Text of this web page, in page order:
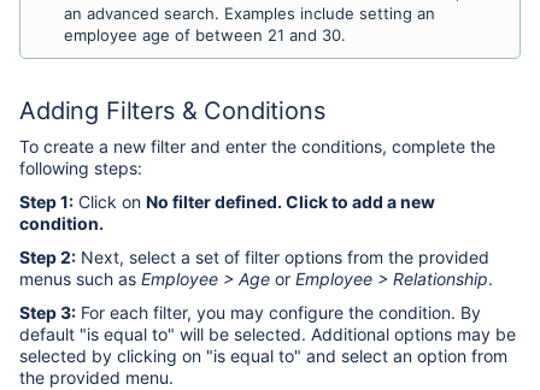
an advanced search. Examples include setting an
employee age of between 21 and 30.
Adding Filters & Conditions
To create a new filter and enter the conditions, complete the
following steps:
Step 1: Click on No filter defined. Click to add a new
condition.
Step 2: Next, select a set of filter options from the provided
menus such as Employee > Age or Employee > Relationship.
Step 3: For each filter, you may configure the condition. By
default "is equal to" will be selected. Additional options may be
selected by clicking on "is equal to" and select an option from
the provided menu.